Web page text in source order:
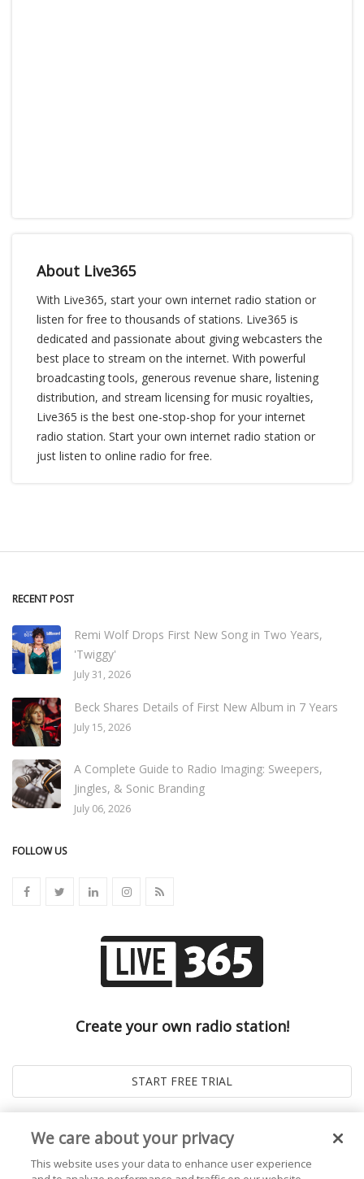
About Live365
With Live365, start your own internet radio station or
listen for free to thousands of stations. Live365 is
dedicated and passionate about giving webcasters the
best place to stream on the internet. With powerful
broadcasting tools, generous revenue share, listening
distribution, and stream licensing for music royalties,
Live365 is the best one-stop-shop for your internet
radio station. Start your own internet radio station or
just listen to online radio for free.
RECENT POST
Remi Wolf Drops First New Song in Two Years,
'Twiggy'
July 31, 2026
Beck Shares Details of First New Album in 7 Years
July 15, 2026
A Complete Guide to Radio Imaging: Sweepers,
Jingles, & Sonic Branding
July 06, 2026
FOLLOW US
Create your own radio station!
We care about your privacy
This website uses your data to enhance user experience